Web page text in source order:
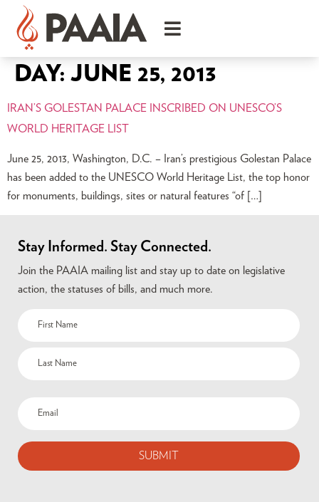
DAY: JUNE 25, 2013
IRAN’S GOLESTAN PALACE INSCRIBED ON UNESCO’S
WORLD HERITAGE LIST
June 25, 2013, Washington, D.C. – Iran’s prestigious Golestan Palace
has been added to the UNESCO World Heritage List, the top honor
for monuments, buildings, sites or natural features “of […]
Stay Informed. Stay Connected.
Join the PAAIA mailing list and stay up to date on legislative
action, the statuses of bills, and much more.